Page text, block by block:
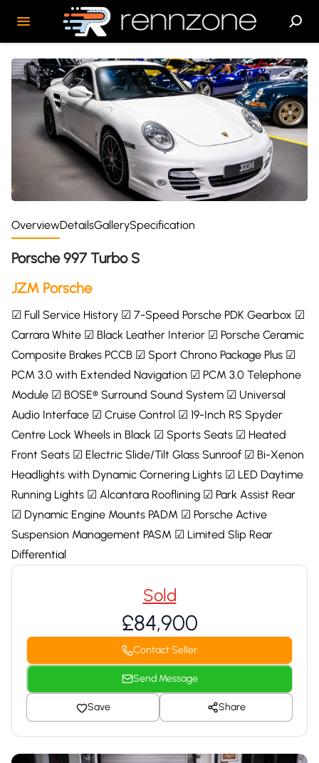
OverviewDetailsGallerySpecification
Porsche 997 Turbo S
JZM Porsche
☑ Full Service History ☑ 7-Speed Porsche PDK Gearbox ☑
Carrara White ☑ Black Leather Interior ☑ Porsche Ceramic
Composite Brakes PCCB ☑ Sport Chrono Package Plus ☑
PCM 3.0 with Extended Navigation ☑ PCM 3.0 Telephone
Module ☑ BOSE® Surround Sound System ☑ Universal
Audio Interface ☑ Cruise Control ☑ 19-Inch RS Spyder
Centre Lock Wheels in Black ☑ Sports Seats ☑ Heated
Front Seats ☑ Electric Slide/Tilt Glass Sunroof ☑ Bi-Xenon
Headlights with Dynamic Cornering Lights ☑ LED Daytime
Running Lights ☑ Alcantara Rooflining ☑ Park Assist Rear
☑ Dynamic Engine Mounts PADM ☑ Porsche Active
Suspension Management PASM ☑ Limited Slip Rear
Differential
Sold
£84,900
Contact Seller
Send Message
Save Share